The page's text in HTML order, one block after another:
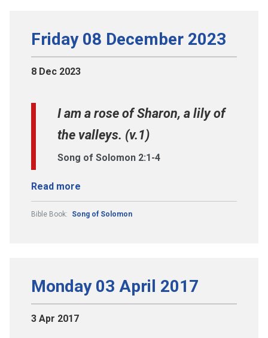
Friday 08 December 2023
8 Dec 2023
I am a rose of Sharon, a lily of
the valleys. (v.1)
Song of Solomon 2:1-4
Read more
Bible Book: Song of Solomon
Monday 03 April 2017
3 Apr 2017